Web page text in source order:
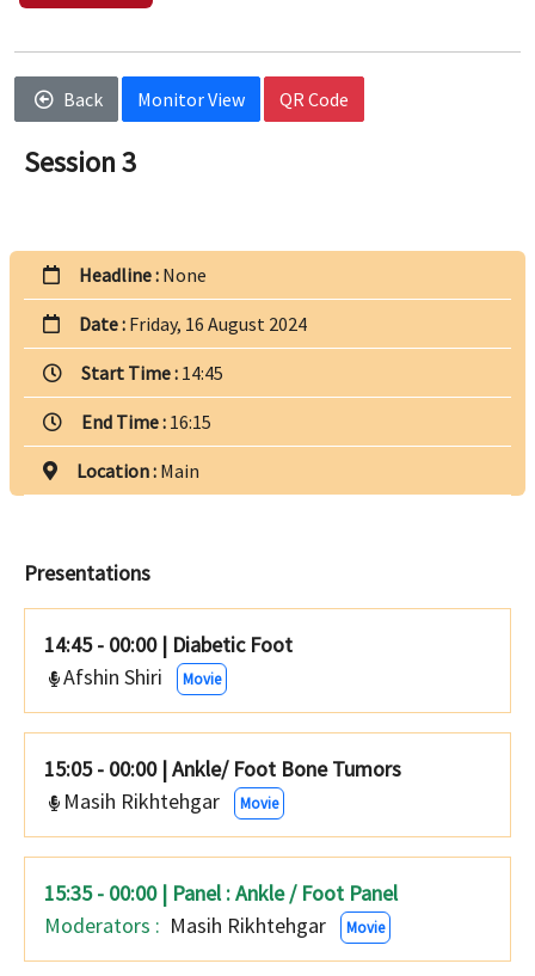
Back Monitor View QR Code
Session 3
Headline : None
Date : Friday, 16 August 2024
Start Time : 14:45
End Time : 16:15
Location : Main
Presentations
14:45 - 00:00 | Diabetic Foot
Afshin Shiri
Movie
15:05 - 00:00 |Ankle/ Foot Bone Tumors
Masih Rikhtehgar
Movie
15:35 - 00:00 | Panel : Ankle / Foot Panel
Moderators : Masih Rikhtehgar Movie